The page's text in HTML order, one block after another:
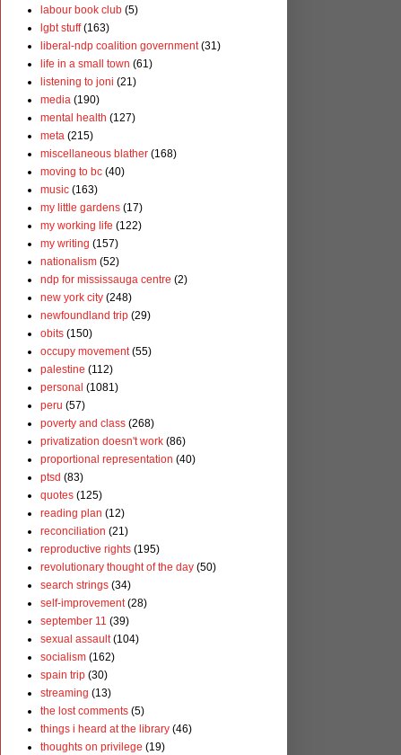
labour book club (5)
lgbt stuff (163)
liberal-ndp coalition government (31)
life in a small town (61)
listening to joni (21)
media (190)
mental health (127)
meta (215)
miscellaneous blather (168)
moving to bc (40)
music (163)
my little gardens (17)
my working life (122)
my writing (157)
nationalism (52)
ndp for mississauga centre (2)
new york city (248)
newfoundland trip (29)
obits (150)
occupy movement (55)
palestine (112)
personal (1081)
peru (57)
poverty and class (268)
privatization doesn't work (86)
proportional representation (40)
ptsd (83)
quotes (125)
reading plan (12)
reconciliation (21)
reproductive rights (195)
revolutionary thought of the day (50)
search strings (34)
self-improvement (28)
september 11 (39)
sexual assault (104)
socialism (162)
spain trip (30)
streaming (13)
the lost comments (5)
things i heard at the library (46)
thoughts on privilege (19)